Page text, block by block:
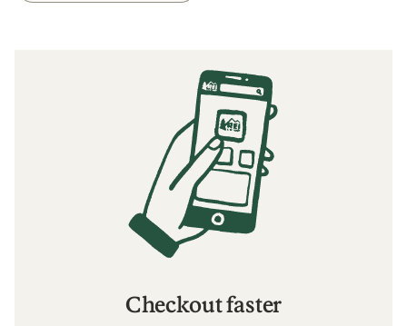
Checkout faster